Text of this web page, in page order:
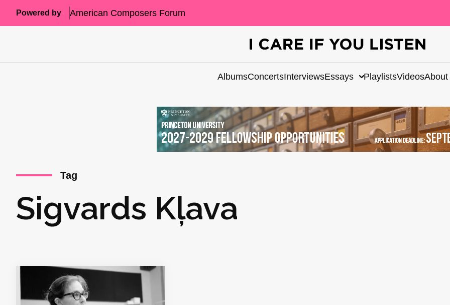
Powered by American Composers Forum
AlbumsConcertsInterviewsEssays PlaylistsVideosAbout
Tag
Sigvards Kļava